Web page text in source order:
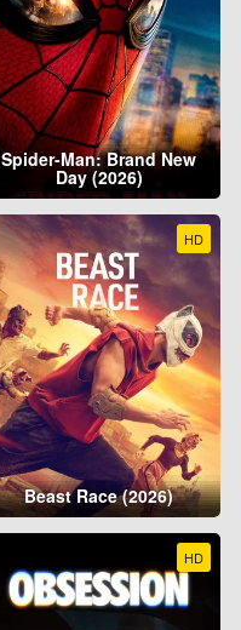
Spider-Man: Brand New
Day (2026)
HD
Beast Race (2026)
HD